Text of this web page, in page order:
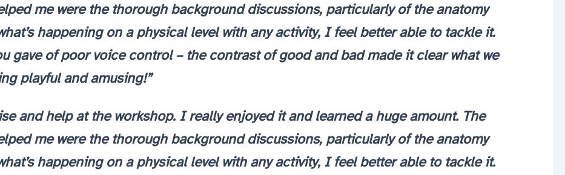
me were the thorough background discussions, particularly of the anatomy
happening on a physical level with any activity, I feel better able to tackle it.
gave of poor voice control – the contrast of good and bad made it clear what we
playful and amusing!”
and help at the workshop. I really enjoyed it and learned a huge amount. The
me were the thorough background discussions, particularly of the anatomy
happening on a physical level with any activity, I feel better able to tackle it.